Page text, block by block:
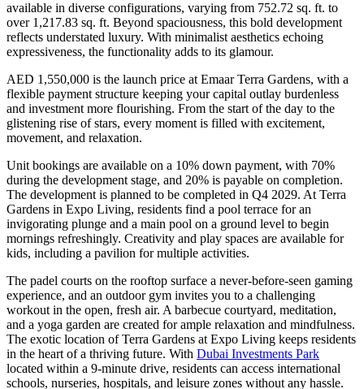
available in diverse configurations, varying from 752.72 sq. ft. to
over 1,217.83 sq. ft. Beyond spaciousness, this bold development
reflects understated luxury. With minimalist aesthetics echoing
expressiveness, the functionality adds to its glamour.
AED 1,550,000 is the launch price at Emaar Terra Gardens, with a
flexible payment structure keeping your capital outlay burdenless
and investment more flourishing. From the start of the day to the
glistening rise of stars, every moment is filled with excitement,
movement, and relaxation.
Unit bookings are available on a 10% down payment, with 70%
during the development stage, and 20% is payable on completion.
The development is planned to be completed in Q4 2029. At Terra
Gardens in Expo Living, residents find a pool terrace for an
invigorating plunge and a main pool on a ground level to begin
mornings refreshingly. Creativity and play spaces are available for
kids, including a pavilion for multiple activities.
The padel courts on the rooftop surface a never-before-seen gaming
experience, and an outdoor gym invites you to a challenging
workout in the open, fresh air. A barbecue courtyard, meditation,
and a yoga garden are created for ample relaxation and mindfulness.
The exotic location of Terra Gardens at Expo Living keeps residents
in the heart of a thriving future. With Dubai Investments Park
located within a 9-minute drive, residents can access international
schools, nurseries, hospitals, and leisure zones without any hassle.